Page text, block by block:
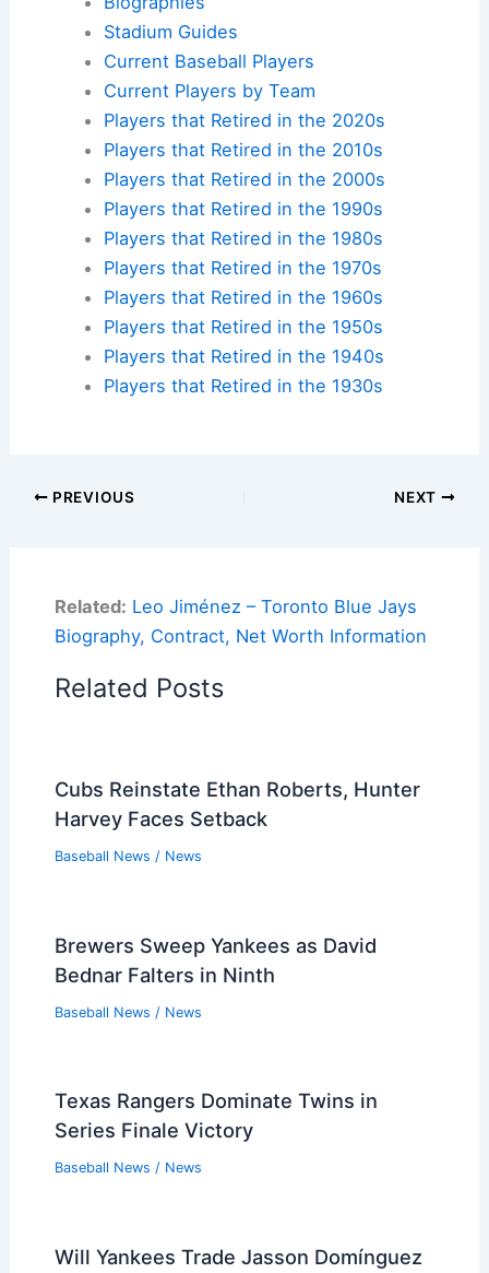
Stadium Guides
Current Baseball Players
Current Players by Team
Players that Retired in the 2020s
Players that Retired in the 2010s
Players that Retired in the 2000s
Players that Retired in the 1990s
Players that Retired in the 1980s
Players that Retired in the 1970s
Players that Retired in the 1960s
Players that Retired in the 1950s
Players that Retired in the 1940s
Players that Retired in the 1930s
PREVIOUS NEXT
Related: Leo Jiménez – Toronto Blue Jays
Biography, Contract, Net Worth Information
Related Posts
Cubs Reinstate Ethan Roberts, Hunter
Harvey Faces Setback
Baseball News / News
Brewers Sweep Yankees as David
Bednar Falters in Ninth
Baseball News / News
Texas Rangers Dominate Twins in
Series Finale Victory
Baseball News / News
Will Yankees Trade Jasson Domínguez